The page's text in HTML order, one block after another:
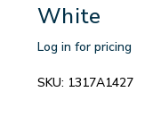
White
Log in for pricing
SKU: 1317A1427